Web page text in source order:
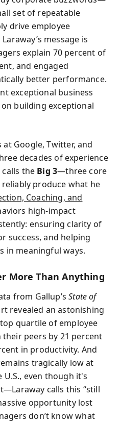
set of repeatable
drive employee
message is
explain 70 percent of
and engaged
better performance.
exceptional business
building exceptional
at Google, Twitter, and
decades of experience
the Big 3—three core
produce what he
Coaching, and
high-impact
ensuring clarity of
success, and helping
in meaningful ways.
More Than Anything
from Gallup’sState of
revealed an astonishing
quartile of employee
peers by 21 percent
in productivity. And
tragically low at
even though it's
calls this “still
opportunity lost
don’t know what